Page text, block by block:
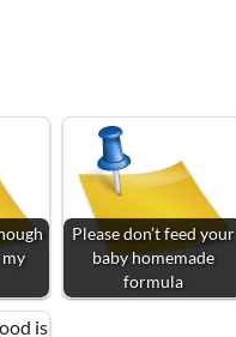
Please don’t feed your
baby homemade
formula